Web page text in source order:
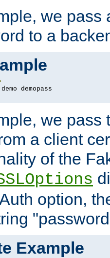
we pass
to a
we pass
a client
of the
option,
Example